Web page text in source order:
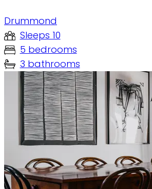
Drummond
Sleeps 10
5 bedrooms
3 bathrooms